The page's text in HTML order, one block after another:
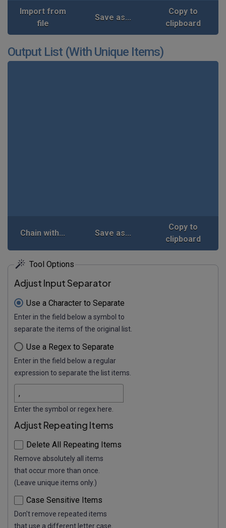
Import from
file
Save as...
Copy to
clipboard
Output List (With Unique Items)
Chain with... Save as...
Copy to
clipboard
Tool Options
Adjust Input Separator
Use a Character to Separate
Enter in the field below a symbol to
separate the items of the original list.
Use a Regex to Separate
Enter in the field below a regular
expression to separate the list items.
Enter the symbol or regex here.
Adjust Repeating Items
Delete All Repeating Items
Remove absolutely all items
that occur more than once.
(Leave unique items only.)
Case Sensitive Items
Don't remove repeated items
that use a different letter case.